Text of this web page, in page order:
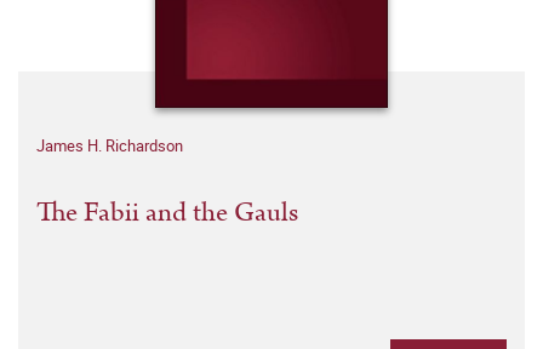
James H. Richardson
The Fabii and the Gauls